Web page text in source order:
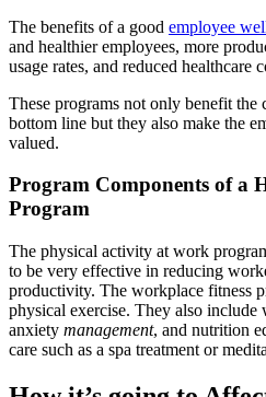
The benefits of a good employee
and healthier employees, more
usage rates, and reduced healthcare
These programs not only benefit
bottom line but they also make the
valued.
Program Components of a
Program
The physical activity at work
to be very effective in reducing
productivity. The workplace fitness
physical exercise. They also include
anxiety management, and nutrition
care such as a spa treatment or